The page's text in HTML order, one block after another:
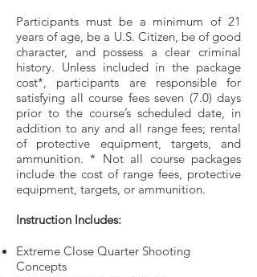
Participants must be a minimum of 21
years of age, be a U.S. Citizen, be of good
character, and possess a clear criminal
history. Unless included in the package
cost*, participants are responsible for
satisfying all course fees seven (7.0) days
prior to the course’s scheduled date, in
addition to any and all range fees; rental
of protective equipment, targets, and
ammunition. * Not all course packages
include the cost of range fees, protective
equipment, targets, or ammunition.
Instruction Includes:
Extreme Close Quarter Shooting
Concepts